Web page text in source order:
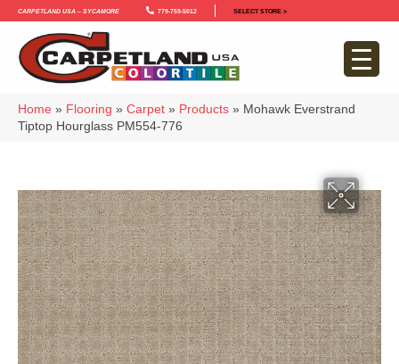
Carpetland USA – Sycamore 779-759-5012 SELECT STORE >
Home » Flooring » Carpet » Products » Mohawk Everstrand
Tiptop Hourglass PM554-776